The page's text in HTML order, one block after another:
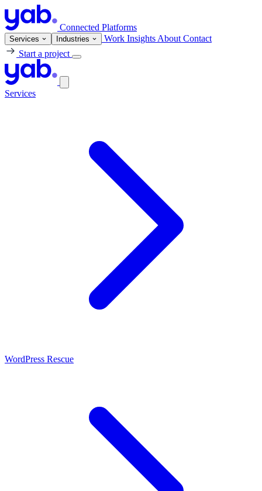
Connected Platforms
Services Industries Work Insights About Contact
Start a project
Services
WordPress Rescue